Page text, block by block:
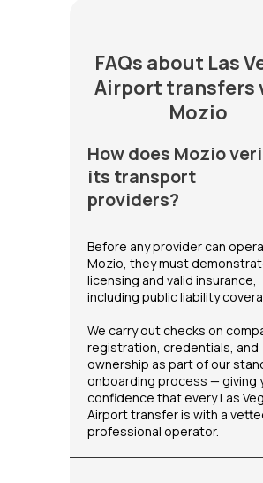
FAQs about Las
Airport transfers
Mozio
How does Mozio
its transport
providers?
Before any provider can
Mozio, they must
licensing and valid insurance,
including public liability
We carry out checks on
registration, credentials, and
ownership as part of our
onboarding process — giving
confidence that every Las
Airport transfer is with a
professional operator.